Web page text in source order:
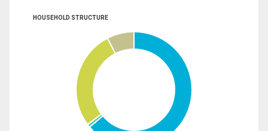
HOUSEHOLD STRUCTURE